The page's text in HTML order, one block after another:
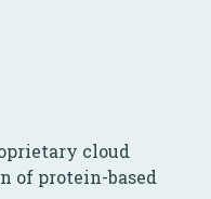
cloud
of protein-based